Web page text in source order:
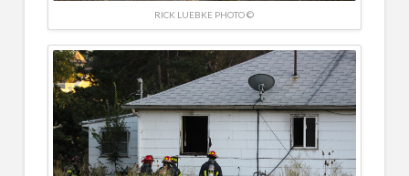
RICK LUEBKE PHOTO ©